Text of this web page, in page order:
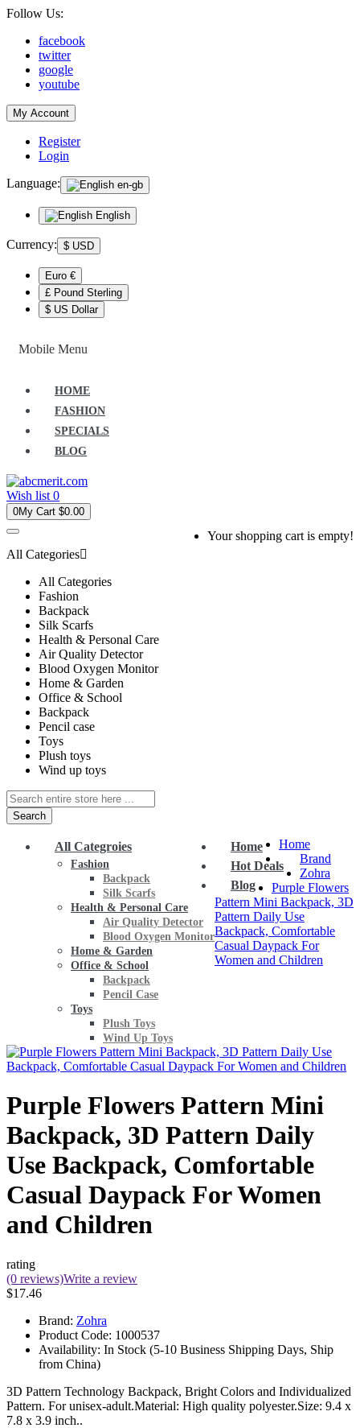
Follow Us:
facebook
twitter
google
youtube
My Account
Register
Login
Language:
en-gb
English
Currency: $ USD
Euro €
£ Pound Sterling
$ US Dollar
Mobile Menu
HOME
FASHION
SPECIALS
BLOG
Wish list 0
0My Cart $0.00
Your shopping cart is empty!
All Categories
All Categories
Fashion
Backpack
Silk Scarfs
Health & Personal Care
Air Quality Detector
Blood Oxygen Monitor
Home & Garden
Office & School
Backpack
Pencil case
Toys
Plush toys
Wind up toys
Search
All Categroies
Fashion
Backpack
Silk Scarfs
Health & Personal Care
Air Quality Detector
Blood Oxygen Monitor
Home & Garden
Office & School
Backpack
Pencil Case
Toys
Plush Toys
Wind Up Toys
Home
Hot Deals
Blog
Home
Brand
Zohra
Purple Flowers
Pattern Mini Backpack, 3D
Pattern Daily Use
Backpack, Comfortable
Casual Daypack For
Women and Children
Purple Flowers Pattern Mini
Backpack, 3D Pattern Daily
Use Backpack, Comfortable
Casual Daypack For Women
and Children
rating
(0 reviews)Write a review
$17.46
Brand: Zohra
Product Code: 1000537
Availability: In Stock (5-10 Business Shipping Days, Ship
from China)
3D Pattern Technology Backpack, Bright Colors and Individualized
Pattern. For unisex-adult.Material: High quality polyester.Size: 9.4 x
7.8 x 3.9 inch..